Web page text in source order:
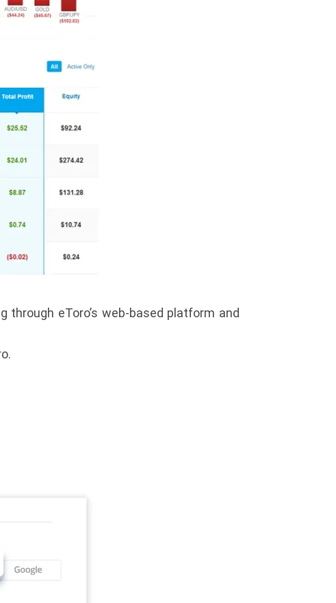
eToro’s web-based platform and